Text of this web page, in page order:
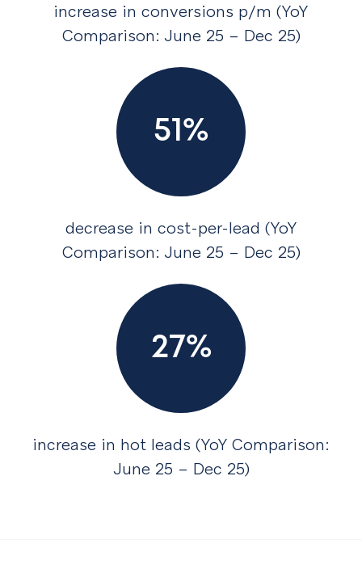
increase in conversions p/m (YoY
Comparison: June 25 – Dec 25)
51%
decrease in cost-per-lead (YoY
Comparison: June 25 – Dec 25)
27%
increase in hot leads (YoY Comparison:
June 25 – Dec 25)